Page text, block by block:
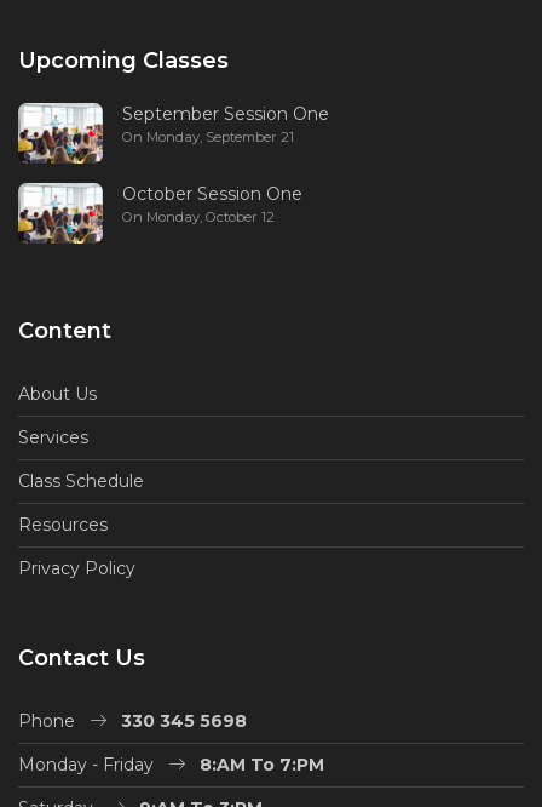
Upcoming Classes
September Session One
On Monday, September 21
October Session One
On Monday, October 12
Content
About Us
Services
Class Schedule
Resources
Privacy Policy
Contact Us
Phone
330 345 5698
Monday - Friday
8:AM To 7:PM